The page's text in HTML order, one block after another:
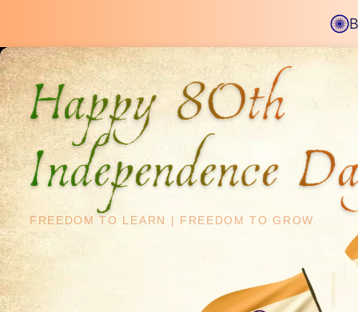
Happy 80th
Independence
FREEDOM TO LEARN | FREEDOM TO GROW
2200+ Careers Transformed
Upskill & Step
Data
Structured 8-month program designed by